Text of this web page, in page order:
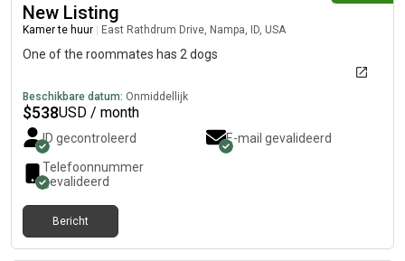
New Listing
Kamer te huur East Rathdrum Drive, Nampa, ID, USA
One of the roommates has 2 dogs
Beschikbare datum: Onmiddellijk
$538USD / month
ID gecontroleerd
E-mail gevalideerd
Telefoonnummer
gevalideerd
Bericht